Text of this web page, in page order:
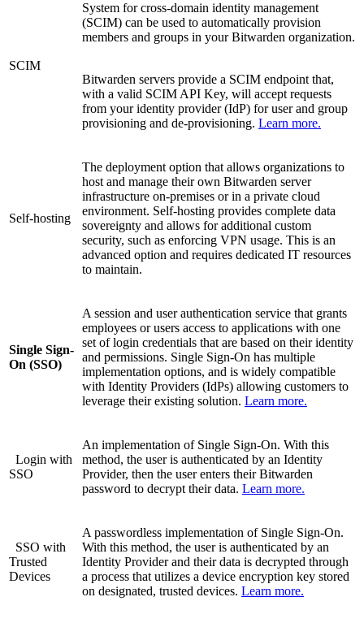
SCIM
System for cross-domain identity management
(SCIM) can be used to automatically provision
members and groups in your Bitwarden organization.
Bitwarden servers provide a SCIM endpoint that,
with a valid SCIM API Key, will accept requests
from your identity provider (IdP) for user and group
provisioning and de-provisioning. Learn more.
Self-hosting
The deployment option that allows organizations to
host and manage their own Bitwarden server
infrastructure on-premises or in a private cloud
environment. Self-hosting provides complete data
sovereignty and allows for additional custom
security, such as enforcing VPN usage. This is an
advanced option and requires dedicated IT resources
to maintain.
Single Sign-
On (SSO)
A session and user authentication service that grants
employees or users access to applications with one
set of login credentials that are based on their identity
and permissions. Single Sign-On has multiple
implementation options, and is widely compatible
with Identity Providers (IdPs) allowing customers to
leverage their existing solution. Learn more.
Login with
SSO
An implementation of Single Sign-On. With this
method, the user is authenticated by an Identity
Provider, then the user enters their Bitwarden
password to decrypt their data. Learn more.
SSO with
Trusted
Devices
A passwordless implementation of Single Sign-On.
With this method, the user is authenticated by an
Identity Provider and their data is decrypted through
a process that utilizes a device encryption key stored
on designated, trusted devices. Learn more.